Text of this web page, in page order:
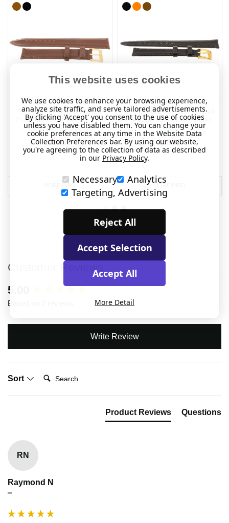
Extra Long 18mm Nappa
Polished Calf Leather with
Gold Plated Buckle
£15.95
12mm Nappa Polished Calf
Leather with Gold Plated
Buckle
£15.95
Customer Reviews
5.00
Based on 2 reviews
Write Review
Sort
Search:
Product Reviews Questions
RN
Raymond N
""
New content loaded
This website uses cookies
We use cookies to enhance your browsing experience,
analyze site traffic, and serve tailored advertisements.
By clicking 'Accept' you consent to the use of cookies
unless you have disabled them. You can change your
cookie preferences at any time in the Website Data
Collection Preferences bar. By using our website,
you're agreeing to the collection of data as described
in our Privacy Policy.
Necessary
Analytics
Targeting, Advertising
Reject All
Accept Selection
Accept All
More Detail